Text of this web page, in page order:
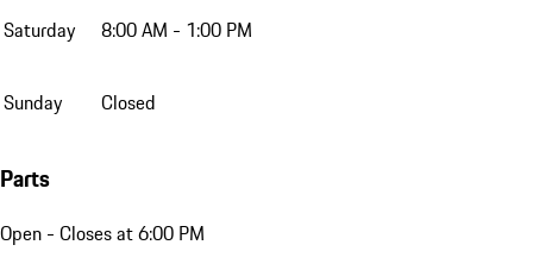
Saturday 8:00 AM - 1:00 PM
Sunday Closed
Parts
Open - Closes at 6:00 PM